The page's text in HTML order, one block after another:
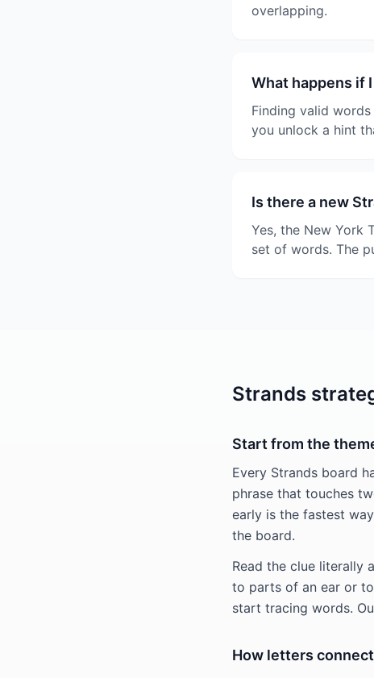
overlapping.
What happens if
Finding valid
you unlock a hint
Is there a new
Yes, the New York
set of words. The
Strands
Start from the
Every Strands board
phrase that touches
early is the fastest
the board.
Read the clue literally
to parts of an ear or
start tracing words.
How letters connect